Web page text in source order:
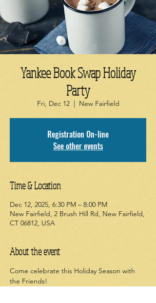
Yankee Book Swap Holiday
Party
Fri, Dec 12
  |
New Fairfield
Registration On-line
See other events
Time & Location
Dec 12, 2025, 6:30 PM – 8:00 PM
New Fairfield, 2 Brush Hill Rd, New Fairfield,
CT 06812, USA
About the event
Come celebrate this Holiday Season with
the Friends!